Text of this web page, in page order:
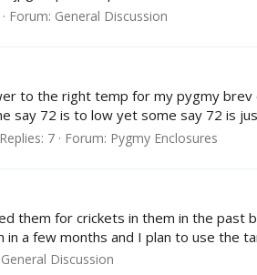
Forum: General Discussion
to the right temp for my pygmy
say 72 is to low yet some say 72 is
Replies: 7 Forum: Pygmy Enclosures
them for crickets in them in the
a few months and I plan to use the
General Discussion